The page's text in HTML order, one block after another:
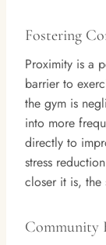
Fostering
Proximity is a
barrier to
the gym is
into more
directly to
stress
closer it is, the
Community